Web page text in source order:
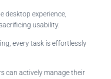
desktop experience,
usability.
every task is effortlessly
can actively manage their